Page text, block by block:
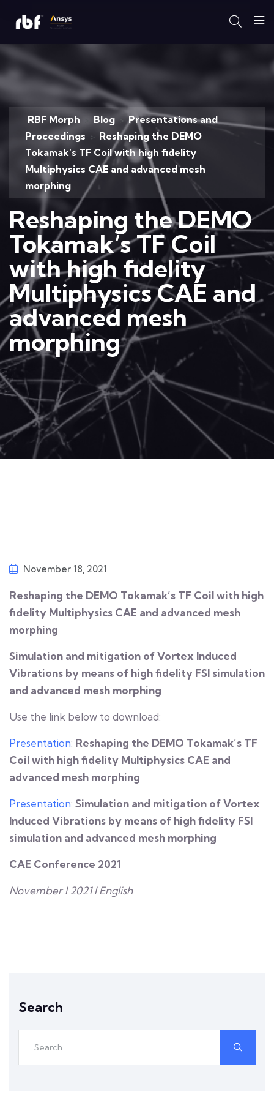
RBF Morph Blog > Presentations and
Proceedings > Reshaping the DEMO
Tokamak’s TF Coil with high fidelity
Multiphysics CAE and advanced mesh
morphing
Reshaping the DEMO
Tokamak’s TF Coil
with high fidelity
Multiphysics CAE and
advanced mesh
morphing
November 18, 2021
Reshaping the DEMO Tokamak’s TF Coil with high
fidelity Multiphysics CAE and advanced mesh
morphing
Simulation and mitigation of Vortex Induced
Vibrations by means of high fidelity FSI simulation
and advanced mesh morphing
Use the link below to download:
Presentation: Reshaping the DEMO Tokamak’s TF
Coil with high fidelity Multiphysics CAE and
advanced mesh morphing
Presentation: Simulation and mitigation of Vortex
Induced Vibrations by means of high fidelity FSI
simulation and advanced mesh morphing
CAE Conference 2021
November I 2021 I English
Search